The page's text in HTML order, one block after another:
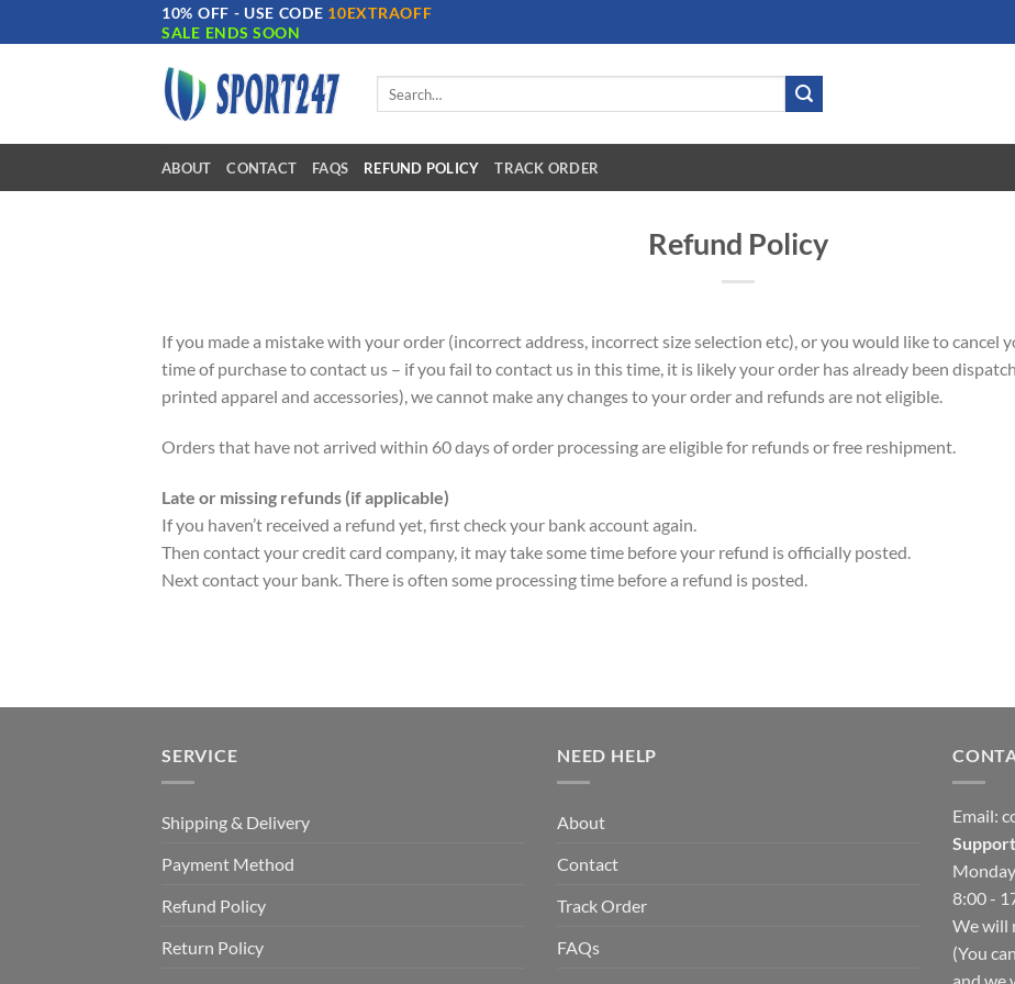
to
10% OFF - USE CODE 10EXTRAOFF
SALE ENDS SOON
Search
ABOUT CONTACT FAQS REFUND POLICY TRACK ORDER
Refund Policy
If you made a mistake with your order (incorrect address, incorrect size selection etc), or you would like to cancel
time of purchase to contact us – if you fail to contact us in this time, it is likely your order has already been
printed apparel and accessories), we cannot make any changes to your order and refunds are not eligible.
Orders that have not arrived within 60 days of order processing are eligible for refunds or free reshipment.
Late or missing refunds (if applicable)
If you haven’t received a refund yet, first check your bank account again.
Then contact your credit card company, it may take some time before your refund is officially posted.
Next contact your bank. There is often some processing time before a refund is posted.
SERVICE
Shipping & Delivery
Payment Method
Refund Policy
Return Policy
NEED HELP
About
Contact
Track Order
FAQs
Email:
8:00 -
We will
(You